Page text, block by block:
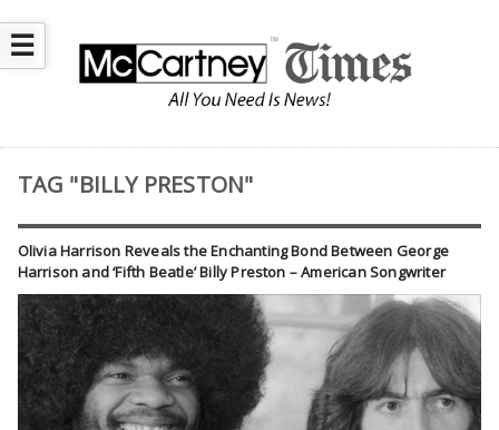
☰
TAG "BILLY PRESTON"
Olivia Harrison Reveals the Enchanting Bond Between George
Harrison and ‘Fifth Beatle’ Billy Preston – American Songwriter